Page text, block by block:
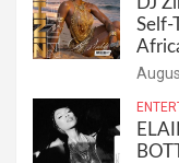
Self-